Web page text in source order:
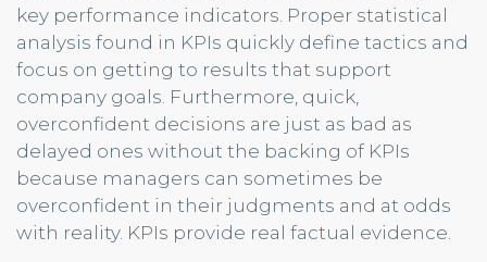
key performance indicators. Proper statistical
analysis found in KPIs quickly define tactics and
focus on getting to results that support
company goals. Furthermore, quick,
overconfident decisions are just as bad as
delayed ones without the backing of KPIs
because managers can sometimes be
overconfident in their judgments and at odds
with reality. KPIs provide real factual evidence.